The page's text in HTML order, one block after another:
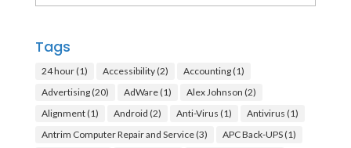
Tags
24 hour(1) Accessibility(2) Accounting(1)
Advertising(20) AdWare(1) Alex Johnson (2)
Alignment(1) Android (2) Anti-Virus (1) Antivirus (1)
Antrim Computer Repair and Service(3) APC Back-UPS(1)